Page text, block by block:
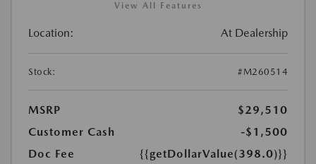
View All Features
Location: At Dealership
Stock: #M260514
MSRP
$29,510
Customer Cash
-$1,500
Doc Fee
{{getDollarValue(398.0)}}